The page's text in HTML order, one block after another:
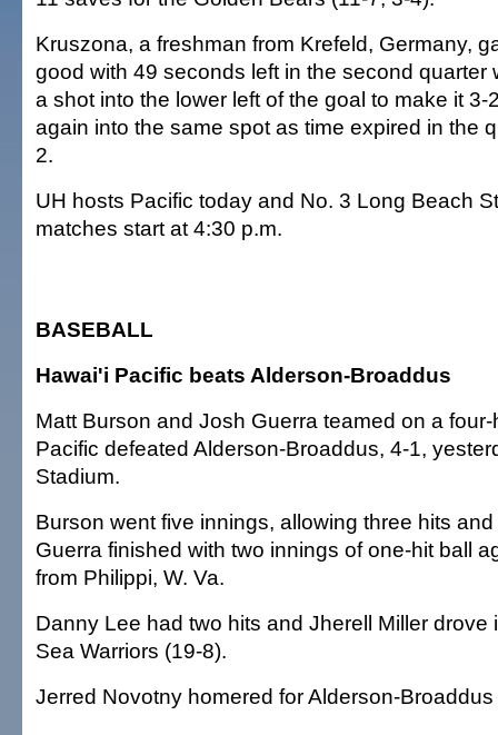
Kruszona, a freshman from Krefeld, Germany,
good with 49 seconds left in the second quarter
a shot into the lower left of the goal to make it 3-
again into the same spot as time expired in the
2.
UH hosts Pacific today and No. 3 Long Beach
matches start at 4:30 p.m.
BASEBALL
Hawai'i Pacific beats Alderson-Broaddus
Matt Burson and Josh Guerra teamed on a
Pacific defeated Alderson-Broaddus, 4-1,
Stadium.
Burson went five innings, allowing three hits
Guerra finished with two innings of one-hit ball
from Philippi, W. Va.
Danny Lee had two hits and Jherell Miller drove
Sea Warriors (19-8).
Jerred Novotny homered for Alderson-Broaddus